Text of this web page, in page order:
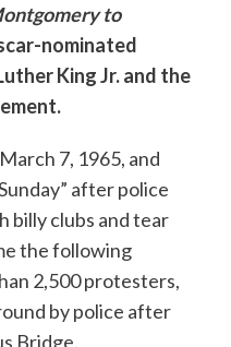
to
nominated
King Jr. and the
7, 1965, and
after police
billy clubs and tear
the following
2,500 protesters,
by police after
Bridge.